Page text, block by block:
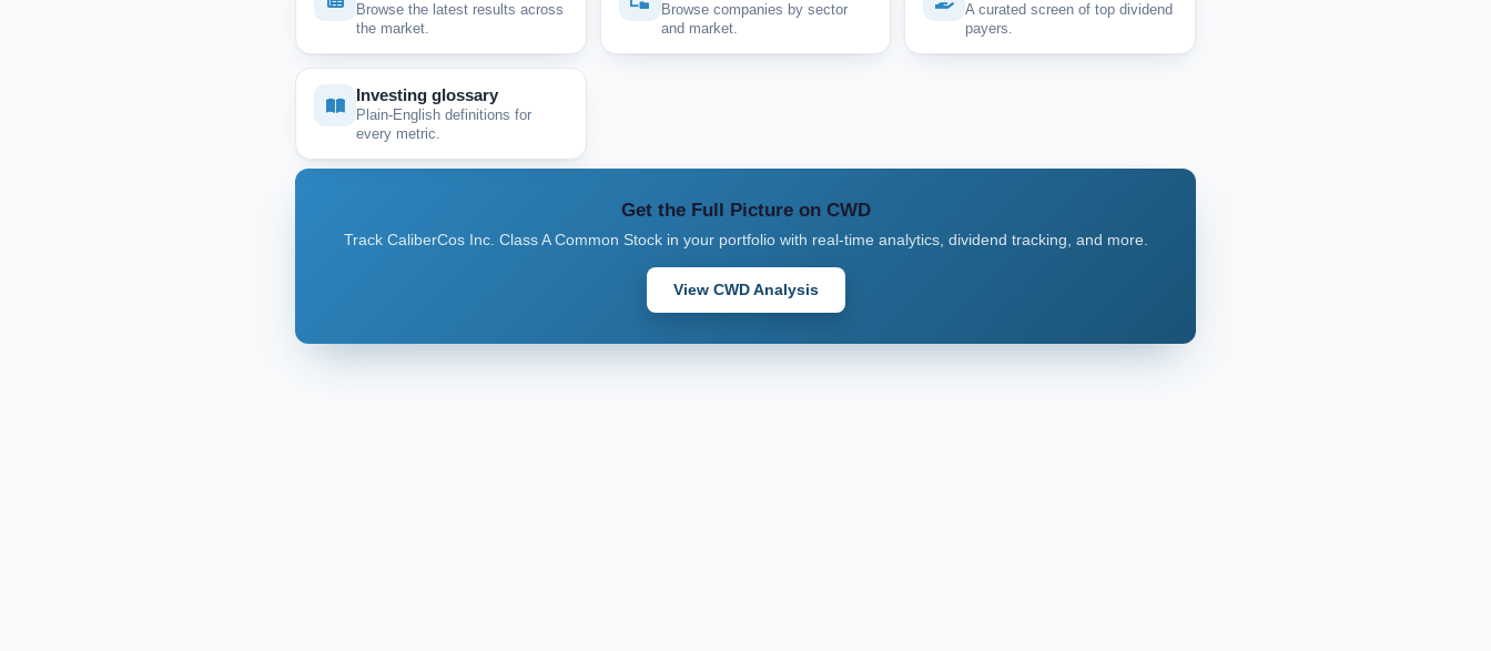
Browse the latest results across
the market.
Browse companies by sector
and market.
A curated screen of top dividend
payers.
Investing glossary
Plain-English definitions for
every metric.
Get the Full Picture on CWD
Track CaliberCos Inc. Class A Common Stock in your portfolio with real-time analytics, dividend tracking, and more.
View CWD Analysis